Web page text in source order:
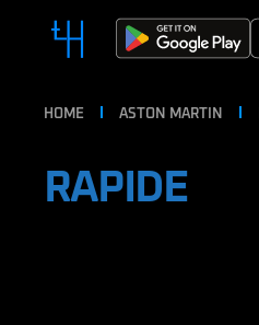
HOME ASTON MARTIN
RAPIDE